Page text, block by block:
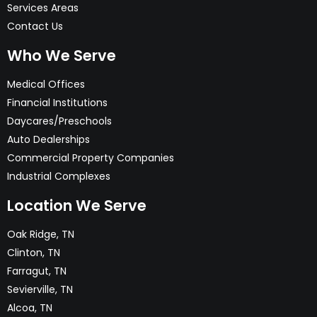
Services Areas
Contact Us
Who We Serve
Medical Offices
Financial Institutions
Daycares/Preschools
Auto Dealerships
Commercial Property Companies
Industrial Complexes
Location We Serve
Oak Ridge, TN
Clinton, TN
Farragut, TN
Sevierville, TN
Alcoa, TN